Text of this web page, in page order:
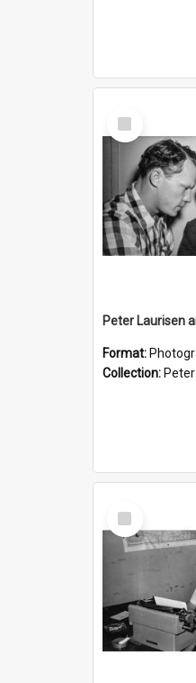
Select
Item
Format:
Collection:
Select
Item